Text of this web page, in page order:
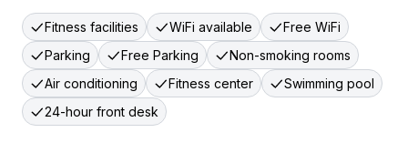
Fitness facilities WiFi available
Free WiFi
Parking
Free Parking
Non-smoking rooms
Air conditioning
Fitness center
Swimming pool
24-hour front desk